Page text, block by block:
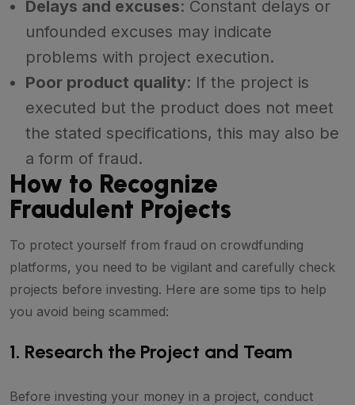
Delays and excuses: Constant delays or
unfounded excuses may indicate
problems with project execution.
Poor product quality: If the project is
executed but the product does not meet
the stated specifications, this may also be
a form of fraud.
How to Recognize
Fraudulent Projects
To protect yourself from fraud on crowdfunding
platforms, you need to be vigilant and carefully check
projects before investing. Here are some tips to help
you avoid being scammed:
1. Research the Project and Team
Before investing your money in a project, conduct